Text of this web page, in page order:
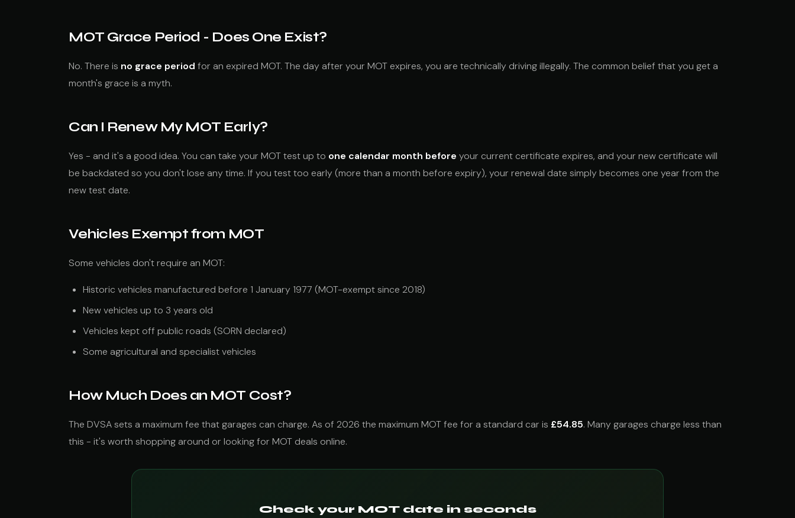
MOT Grace Period - Does One Exist?
No. There is no grace period for an expired MOT. The day after your MOT expires, you are technically driving illegally. The common belief that you get a
month's grace is a myth.
Can I Renew My MOT Early?
Yes - and it's a good idea. You can take your MOT test up to one calendar month before your current certificate expires, and your new certificate will
be backdated so you don't lose any time. If you test too early (more than a month before expiry), your renewal date simply becomes one year from the
new test date.
Vehicles Exempt from MOT
Some vehicles don't require an MOT:
Historic vehicles manufactured before 1 January 1977 (MOT-exempt since 2018)
New vehicles up to 3 years old
Vehicles kept off public roads (SORN declared)
Some agricultural and specialist vehicles
How Much Does an MOT Cost?
The DVSA sets a maximum fee that garages can charge. As of 2026 the maximum MOT fee for a standard car is £54.85. Many garages charge less than
this - it's worth shopping around or looking for MOT deals online.
Check your MOT date in seconds